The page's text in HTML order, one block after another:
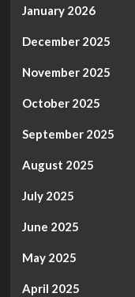
January 2026
December 2025
November 2025
October 2025
September 2025
August 2025
July 2025
June 2025
May 2025
April 2025